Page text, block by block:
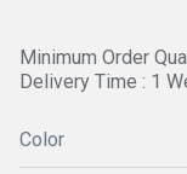
Minimum Order
Delivery Time : 1
Color